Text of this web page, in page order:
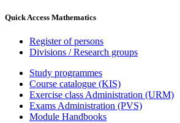
Quick Access Mathematics
Register of persons
Divisions / Research groups
Study programmes
Course catalogue (KIS)
Exercise class Administration (URM)
Exams Administration (PVS)
Module Handbooks